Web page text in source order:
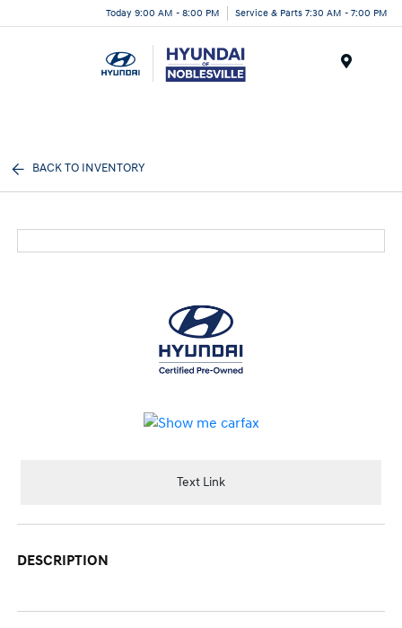
Today 9:00 AM - 8:00 PM Service & Parts 7:30 AM - 7:00 PM
BACK TO INVENTORY
Text Link
DESCRIPTION